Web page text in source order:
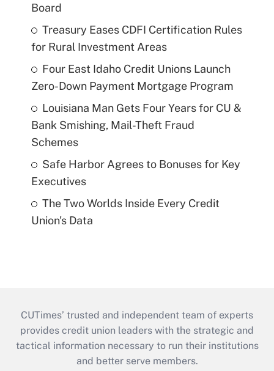
Board
Treasury Eases CDFI Certification Rules
for Rural Investment Areas
Four East Idaho Credit Unions Launch
Zero-Down Payment Mortgage Program
Louisiana Man Gets Four Years for CU &
Bank Smishing, Mail-Theft Fraud
Schemes
Safe Harbor Agrees to Bonuses for Key
Executives
The Two Worlds Inside Every Credit
Union's Data
CUTimes’ trusted and independent team of experts
provides credit union leaders with the strategic and
tactical information necessary to run their institutions
and better serve members.